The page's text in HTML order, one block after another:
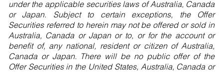
under the applicable securities laws of Australia, Canada
or Japan. Subject to certain exceptions, the Offer
Securities referred to herein may not be offered or sold in
Australia, Canada or Japan or to, or for the account or
benefit of, any national, resident or citizen of Australia,
Canada or Japan. There will be no public offer of the
Offer Securities in the United States, Australia, Canada or